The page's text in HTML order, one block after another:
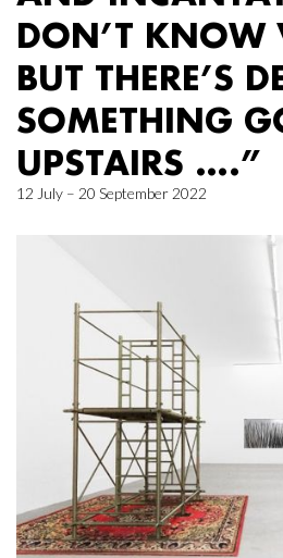
DON’T KNOW
BUT THERE’S
SOMETHING
UPSTAIRS ….”
12 July – 20 September 2022